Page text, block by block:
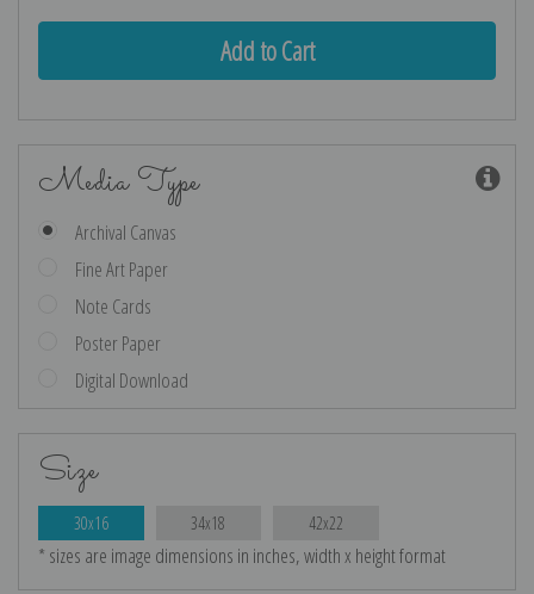
Media Type
Archival Canvas
Fine Art Paper
Note Cards
Poster Paper
Digital Download
Size
30x16 34x18 42x22
* sizes are image dimensions in inches, width x height format